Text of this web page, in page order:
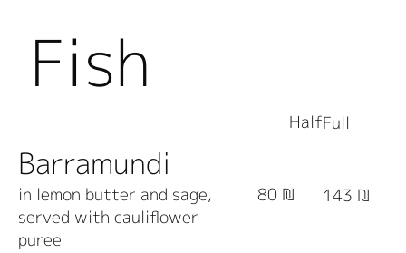
Fish
Barramundi
in lemon butter and sage,
served with cauliflower
puree
80 ₪ 143 ₪
HalfFull